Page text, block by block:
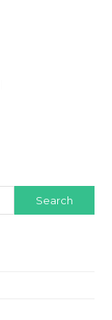
Search